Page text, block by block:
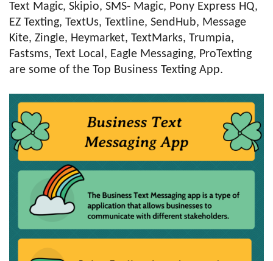
Text Magic, Skipio, SMS- Magic, Pony Express HQ,
EZ Texting, TextUs, Textline, SendHub, Message
Kite, Zingle, Heymarket, TextMarks, Trumpia,
Fastsms, Text Local, Eagle Messaging, ProTexting
are some of the Top Business Texting App.